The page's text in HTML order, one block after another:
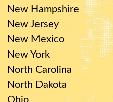
New Hampshire
New Jersey
New Mexico
New York
North Carolina
North Dakota